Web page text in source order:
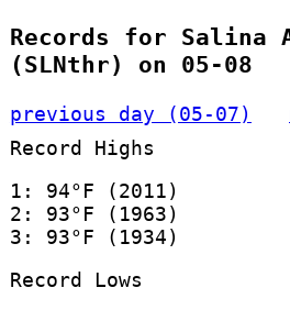
Records for Salina
(SLNthr) on 05-08
previous day (05-07)
Record Highs
1: 94°F (2011)
2: 93°F (1963)
3: 93°F (1934)
Record Lows